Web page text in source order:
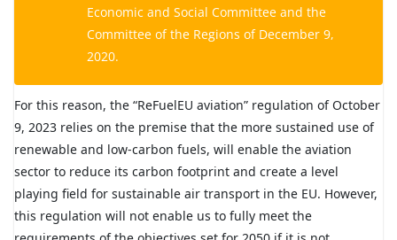
Economic and Social Committee and the
Committee of the Regions of December 9,
2020.
For this reason, the “ReFuelEU aviation” regulation of October
9, 2023 relies on the premise that the more sustained use of
renewable and low-carbon fuels, will enable the aviation
sector to reduce its carbon footprint and create a level
playing field for sustainable air transport in the EU. However,
this regulation will not enable us to fully meet the